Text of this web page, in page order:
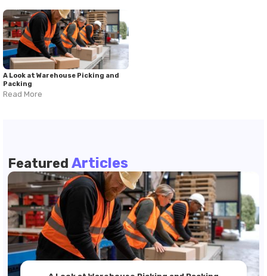
A Look at Warehouse Picking and
Packing
Read More
Featured Articles